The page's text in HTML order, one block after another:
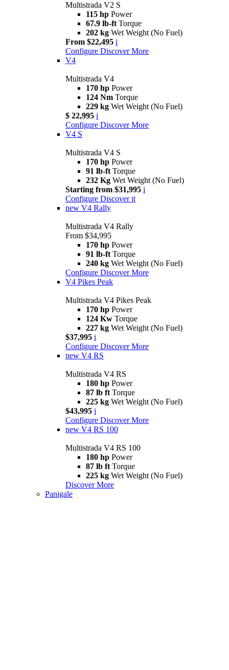
Multistrada V2 S
115 hp Power
67.9 lb-ft Torque
202 kg Wet Weight (No Fuel)
From $22,495 i
Configure Discover More
V4
Multistrada V4
170 hp Power
124 Nm Torque
229 kg Wet Weight (No Fuel)
$ 22,995 i
Configure Discover More
V4 S
Multistrada V4 S
170 hp Power
91 lb-ft Torque
232 Kg Wet Weight (No Fuel)
Starting from $31,995 i
Configure Discover it
new V4 Rally
Multistrada V4 Rally
From $34,995
170 hp Power
91 lb-ft Torque
240 kg Wet Weight (No Fuel)
Configure Discover More
V4 Pikes Peak
Multistrada V4 Pikes Peak
170 hp Power
124 Kw Torque
227 kg Wet Weight (No Fuel)
$37,995 i
Configure Discover More
new V4 RS
Multistrada V4 RS
180 hp Power
87 lb ft Torque
225 kg Wet Weight (No Fuel)
$43,995 i
Configure Discover More
new V4 RS 100
Multistrada V4 RS 100
180 hp Power
87 lb ft Torque
225 kg Wet Weight (No Fuel)
Discover More
Panigale